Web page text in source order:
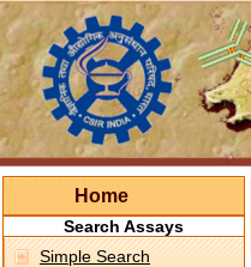
Home
Search Assays
Simple Search